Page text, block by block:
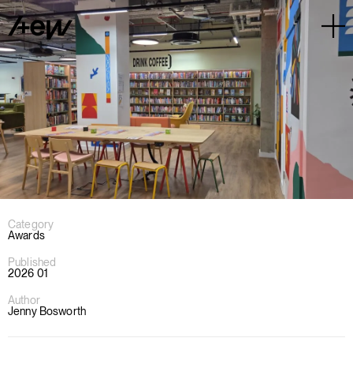
Category
Awards
Published
2026 01
Author
Jenny Bosworth